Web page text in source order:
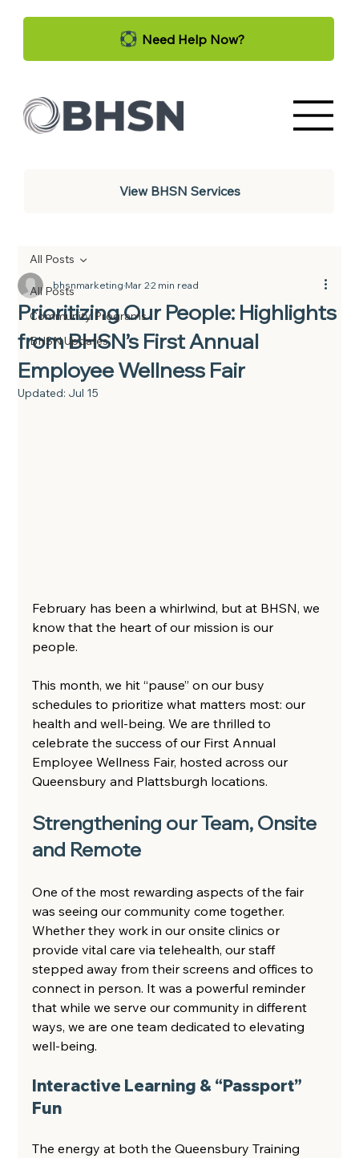
Need Help Now?
View BHSN Services
All Posts
Community Programs
BHSN Updates
All Posts
Prioritizing Our People: Highlights
from BHSN’s First Annual
Employee Wellness Fair
bhsnmarketingMar 22 min read
Updated: Jul 15
February has been a whirlwind, but at BHSN, we
know that the heart of our mission is our
people.
This month, we hit “pause” on our busy
schedules to prioritize what matters most: our
health and well-being. We are thrilled to
celebrate the success of our First Annual
Employee Wellness Fair, hosted across our
Queensbury and Plattsburgh locations.
Strengthening our Team, Onsite
and Remote
One of the most rewarding aspects of the fair
was seeing our community come together.
Whether they work in our onsite clinics or
provide vital care via telehealth, our staff
stepped away from their screens and offices to
connect in person. It was a powerful reminder
that while we serve our community in different
ways, we are one team dedicated to elevating
well-being.
Interactive Learning & “Passport”
Fun
The energy at both the Queensbury Training